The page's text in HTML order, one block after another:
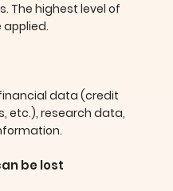
The highest level of
applied.
data (credit
etc.), research data,
be lost